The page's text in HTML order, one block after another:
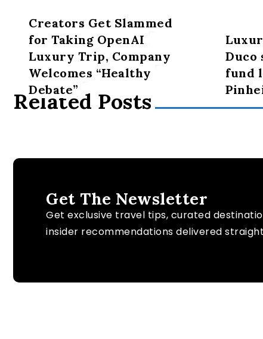
Related Posts
Creators Get Slammed
for Taking OpenAI
Luxury Trip, Company
Welcomes “Healthy
Debate”
Duco
fund
Get The Newsletter
Get exclusive travel tips, curated
insider recommendations delivered